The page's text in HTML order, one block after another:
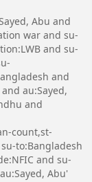
Abu and
war and su-
and su-
and
au:Sayed,
and
count,st-
to:Bangladesh
and su-
Abu'